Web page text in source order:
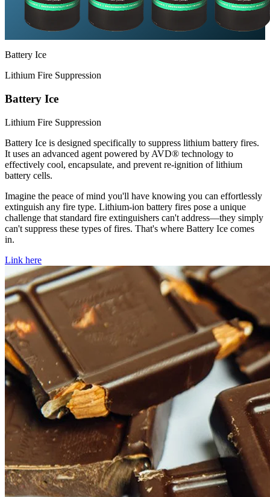
Battery Ice
Lithium Fire Suppression
Battery Ice
Lithium Fire Suppression
Battery Ice is designed specifically to suppress lithium battery fires.
It uses an advanced agent powered by AVD® technology to
effectively cool, encapsulate, and prevent re-ignition of lithium
battery cells.
Imagine the peace of mind you'll have knowing you can effortlessly
extinguish any fire type. Lithium-ion battery fires pose a unique
challenge that standard fire extinguishers can't address—they simply
can't suppress these types of fires. That's where Battery Ice comes
in.
Link here